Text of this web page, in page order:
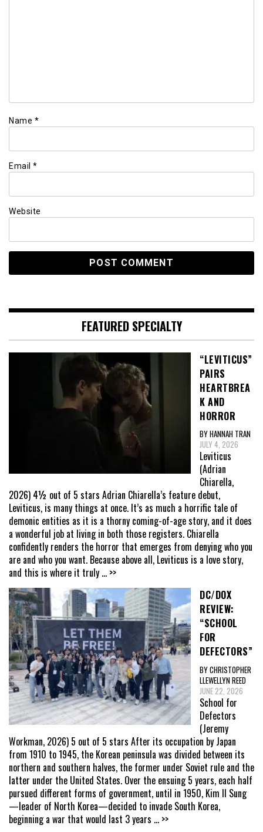
Name *
Email *
Website
FEATURED SPECIALTY
“LEVITICUS”
PAIRS
HEARTBREA
K AND
HORROR
BY HANNAH TRAN
JULY 4, 2026
Leviticus
(Adrian
Chiarella,
2026) 4½ out of 5 stars Adrian Chiarella’s feature debut,
Leviticus, is many things at once. It’s as much a horrific tale of
demonic entities as it is a thorny coming-of-age story, and it does
a wonderful job at living in both those registers. Chiarella
confidently renders the horror that emerges from denying who you
are and who you want. Because above all, Leviticus is a love story,
and this is where it truly ... >>
DC/DOX
REVIEW:
“SCHOOL
FOR
DEFECTORS”
BY CHRISTOPHER
LLEWELLYN REED
JUNE 22, 2026
School for
Defectors
(Jeremy
Workman, 2026) 5 out of 5 stars After its occupation by Japan
from 1910 to 1945, the Korean peninsula was divided between its
northern and southern halves, the former under Soviet rule and the
latter under the United States. Over the ensuing 5 years, each half
pursued different forms of government, until in 1950, Kim Il Sung
—leader of North Korea—decided to invade South Korea,
beginning a war that would last 3 years ... >>